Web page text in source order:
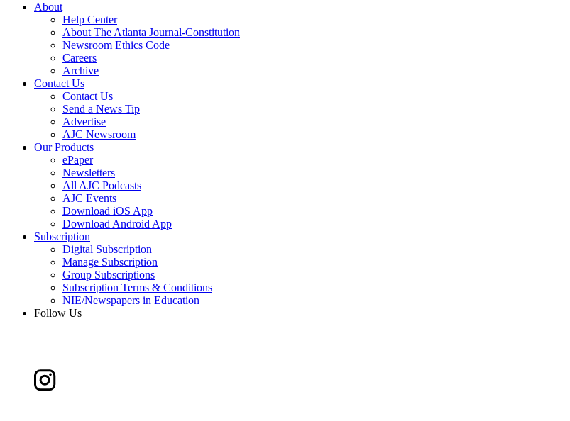
About
Help Center
About The Atlanta Journal-Constitution
Newsroom Ethics Code
Careers
Archive
Contact Us
Contact Us
Send a News Tip
Advertise
AJC Newsroom
Our Products
ePaper
Newsletters
All AJC Podcasts
AJC Events
Download iOS App
Download Android App
Subscription
Digital Subscription
Manage Subscription
Group Subscriptions
Subscription Terms & Conditions
NIE/Newspapers in Education
Follow Us